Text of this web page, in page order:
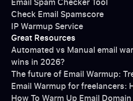
Check Email Spamscore
IP Warmup Service
Great Resources
Automated vs Manual email
wins in 2026?
The future of Email Warmup:
Email Warmup for freelancers:
How To Warm Up Email Domain